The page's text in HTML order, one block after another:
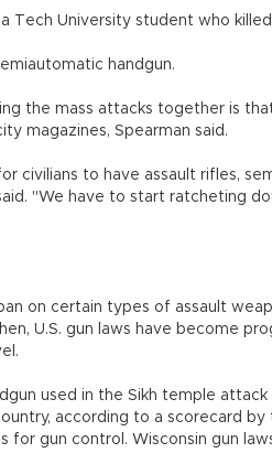
Tech University student who
handgun.
the mass attacks together is
magazines, Spearman said.
civilians to have assault rifles,
"We have to start ratcheting
on certain types of assault
U.S. gun laws have become
used in the Sikh temple
according to a scorecard by
for gun control. Wisconsin gun